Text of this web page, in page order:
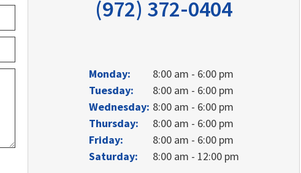
(972) 372-0404
Monday:
8:00 am - 6:00 pm
Tuesday:
8:00 am - 6:00 pm
Wednesday: 8:00 am - 6:00 pm
Thursday:
8:00 am - 6:00 pm
Friday:
8:00 am - 6:00 pm
Saturday:
8:00 am - 12:00 pm